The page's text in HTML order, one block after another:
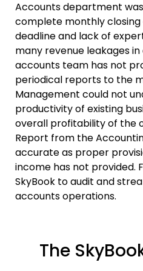
Accounts department
complete monthly
deadline and lack of
many revenue leakages
accounts team has not
periodical reports to the
Management could not
productivity of existing
overall profitability of the
Report from the
accurate as proper
income has not provided.
SkyBook to audit and
accounts operations.
The